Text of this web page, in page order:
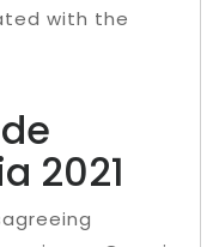
with the
2021